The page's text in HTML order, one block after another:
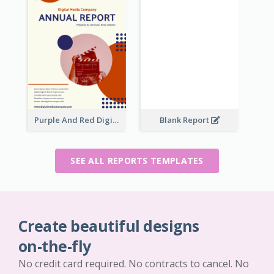
Purple And Red Digital Media Annual Report Blank Report
SEE ALL REPORTS TEMPLATES
Create beautiful designs
on-the-fly
No credit card required. No contracts to cancel. No